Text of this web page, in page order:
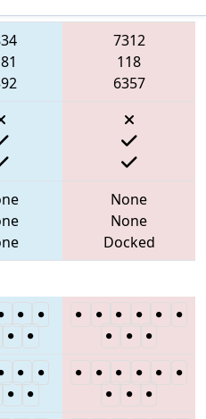
7312
118
6357
None
None
Docked